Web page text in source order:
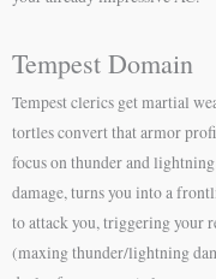
Tempest Domain
Tempest clerics get martial
tortles convert that armor
focus on thunder and
damage, turns you into a
to attack you, triggering your
(maxing thunder/lightning